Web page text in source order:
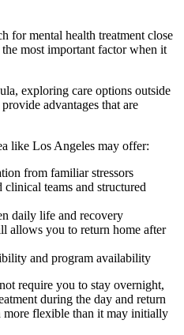
for mental health treatment close
most important factor when it
, exploring care options outside
advantages that are
like Los Angeles may offer:
from familiar stressors
clinical teams and structured
daily life and recovery
allows you to return home after
and program availability
require you to stay overnight,
during the day and return
flexible than it may initially